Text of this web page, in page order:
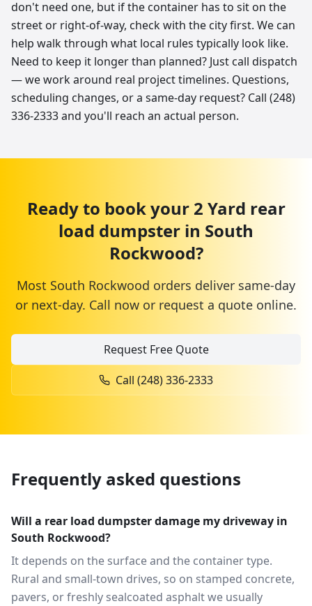
don't need one, but if the container has to sit on the
street or right-of-way, check with the city first. We can
help walk through what local rules typically look like.
Need to keep it longer than planned? Just call dispatch
— we work around real project timelines. Questions,
scheduling changes, or a same-day request? Call (248)
336-2333 and you'll reach an actual person.
Ready to book your 2 Yard rear
load dumpster in South
Rockwood?
Most South Rockwood orders deliver same-day
or next-day. Call now or request a quote online.
Request Free Quote
Call (248) 336-2333
Frequently asked questions
Will a rear load dumpster damage my driveway in
South Rockwood?
It depends on the surface and the container type.
Rural and small-town drives, so on stamped concrete,
pavers, or freshly sealcoated asphalt we usually